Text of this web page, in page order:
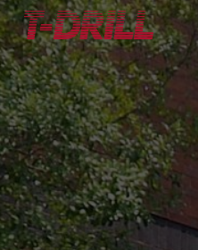
Skip
to
main
content